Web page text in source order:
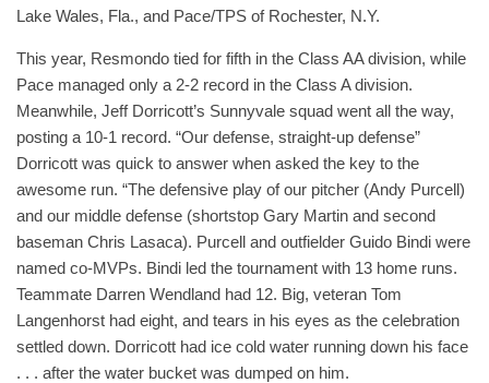
Lake Wales, Fla., and Pace/TPS of Rochester, N.Y.
This year, Resmondo tied for fifth in the Class AA division, while
Pace managed only a 2-2 record in the Class A division.
Meanwhile, Jeff Dorricott’s Sunnyvale squad went all the way,
posting a 10-1 record. “Our defense, straight-up defense”
Dorricott was quick to answer when asked the key to the
awesome run. “The defensive play of our pitcher (Andy Purcell)
and our middle defense (shortstop Gary Martin and second
baseman Chris Lasaca). Purcell and outfielder Guido Bindi were
named co-MVPs. Bindi led the tournament with 13 home runs.
Teammate Darren Wendland had 12. Big, veteran Tom
Langenhorst had eight, and tears in his eyes as the celebration
settled down. Dorricott had ice cold water running down his face
. . . after the water bucket was dumped on him.